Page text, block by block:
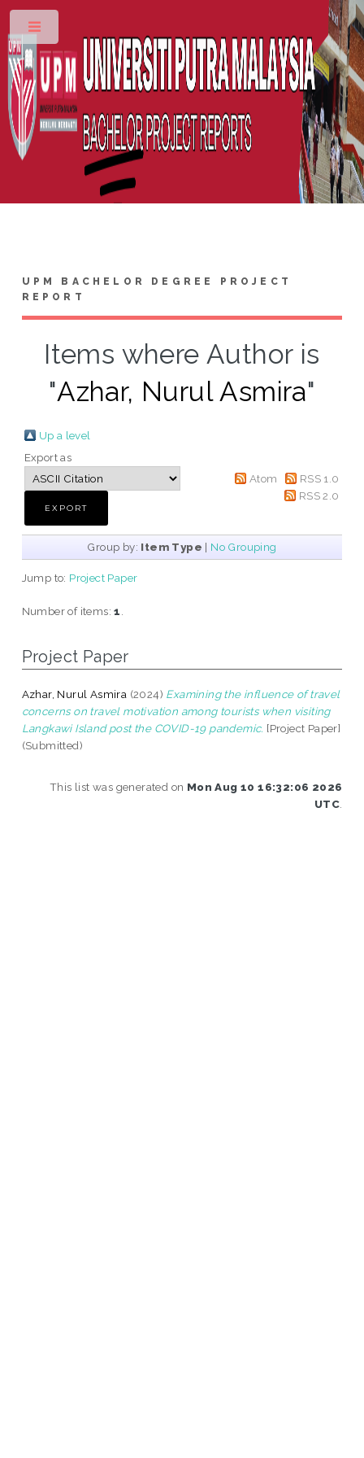
UPM BACHELOR DEGREE PROJECT
REPORT
Items where Author is
"Azhar, Nurul Asmira"
Up a level
Export as
Atom
RSS 1.0
RSS 2.0
Group by: Item Type | No Grouping
Jump to: Project Paper
Number of items:1
Project Paper
Azhar, Nurul Asmira (2024) Examining the influence of travel
concerns on travel motivation among tourists when visiting
Langkawi Island post the COVID-19 pandemic. [Project Paper]
(Submitted)
This list was generated on Mon Aug 10 16:32:06 2026
UTC.